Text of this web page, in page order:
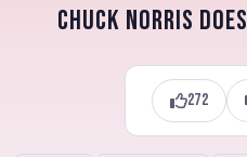
Chuck Norris
272